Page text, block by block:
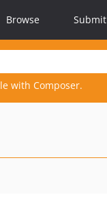
Browse Submit
with Composer.